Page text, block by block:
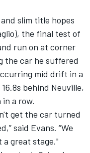
slim title hopes
the final test of
run on at corner
the car he suffered
mid drift in a
behind Neuville,
a row.
get the car turned
said Evans. “We
great stage."